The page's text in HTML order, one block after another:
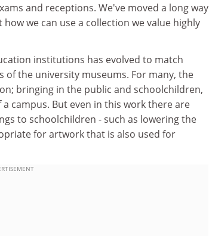
and receptions. We've moved a long way
we can use a collection we value highly
institutions has evolved to match
of the university museums. For many, the
bringing in the public and schoolchildren,
campus. But even in this work there are
to schoolchildren - such as lowering the
for artwork that is also used for